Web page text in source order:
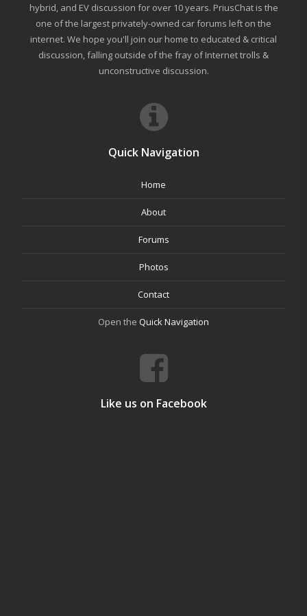
hybrid, and EV discussion for over 10 years. PriusChat is the
one of the largest privately-owned car forums left on the
internet. We hope you'll join our home to educated & critical
discussion, falling outside of the fray of Internet trolls &
unconstructive discussion.
Quick Navigation
Home
About
Forums
Photos
Contact
Open the Quick Navigation
Like us on Facebook